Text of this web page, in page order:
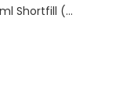
Shortfill (...